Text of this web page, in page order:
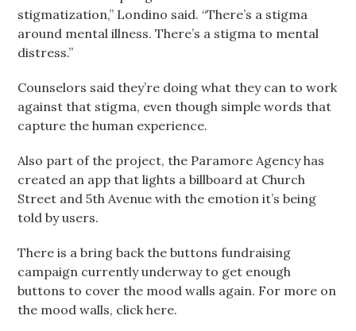
stigmatization,” Londino said. “There’s a stigma
around mental illness. There’s a stigma to mental
distress.”
Counselors said they’re doing what they can to work
against that stigma, even though simple words that
capture the human experience.
Also part of the project, the Paramore Agency has
created an app that lights a billboard at Church
Street and 5th Avenue with the emotion it’s being
told by users.
There is a bring back the buttons fundraising
campaign currently underway to get enough
buttons to cover the mood walls again. For more on
the mood walls, click here.